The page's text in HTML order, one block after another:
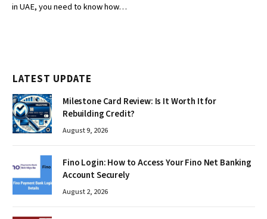
in UAE, you need to know how…
LATEST UPDATE
Milestone Card Review: Is It Worth It for
Rebuilding Credit?
August 9, 2026
Fino Login: How to Access Your Fino Net Banking
Account Securely
August 2, 2026